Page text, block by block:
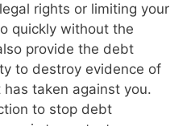
rights or limiting your
quickly without the
provide the debt
to destroy evidence of
taken against you.
to stop debt